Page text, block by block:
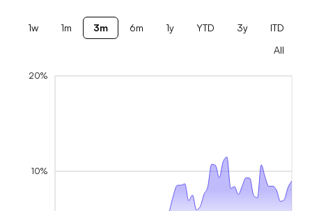
1w 1m 3m 6m 1y YTD 3y
ITD
All
10%
20%